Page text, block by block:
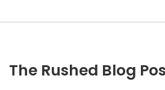
The Rushed Blog